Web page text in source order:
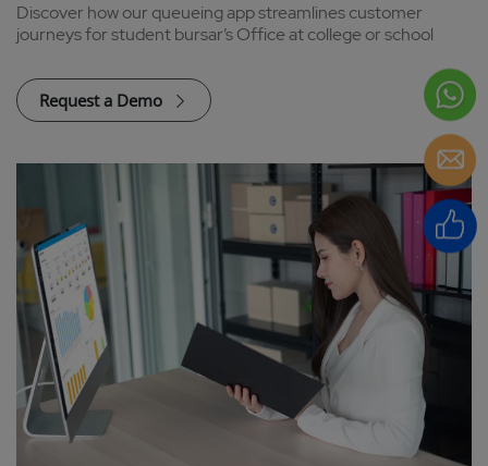
Discover how our queueing app streamlines customer
journeys for student bursar’s Office at college or school
Request a Demo